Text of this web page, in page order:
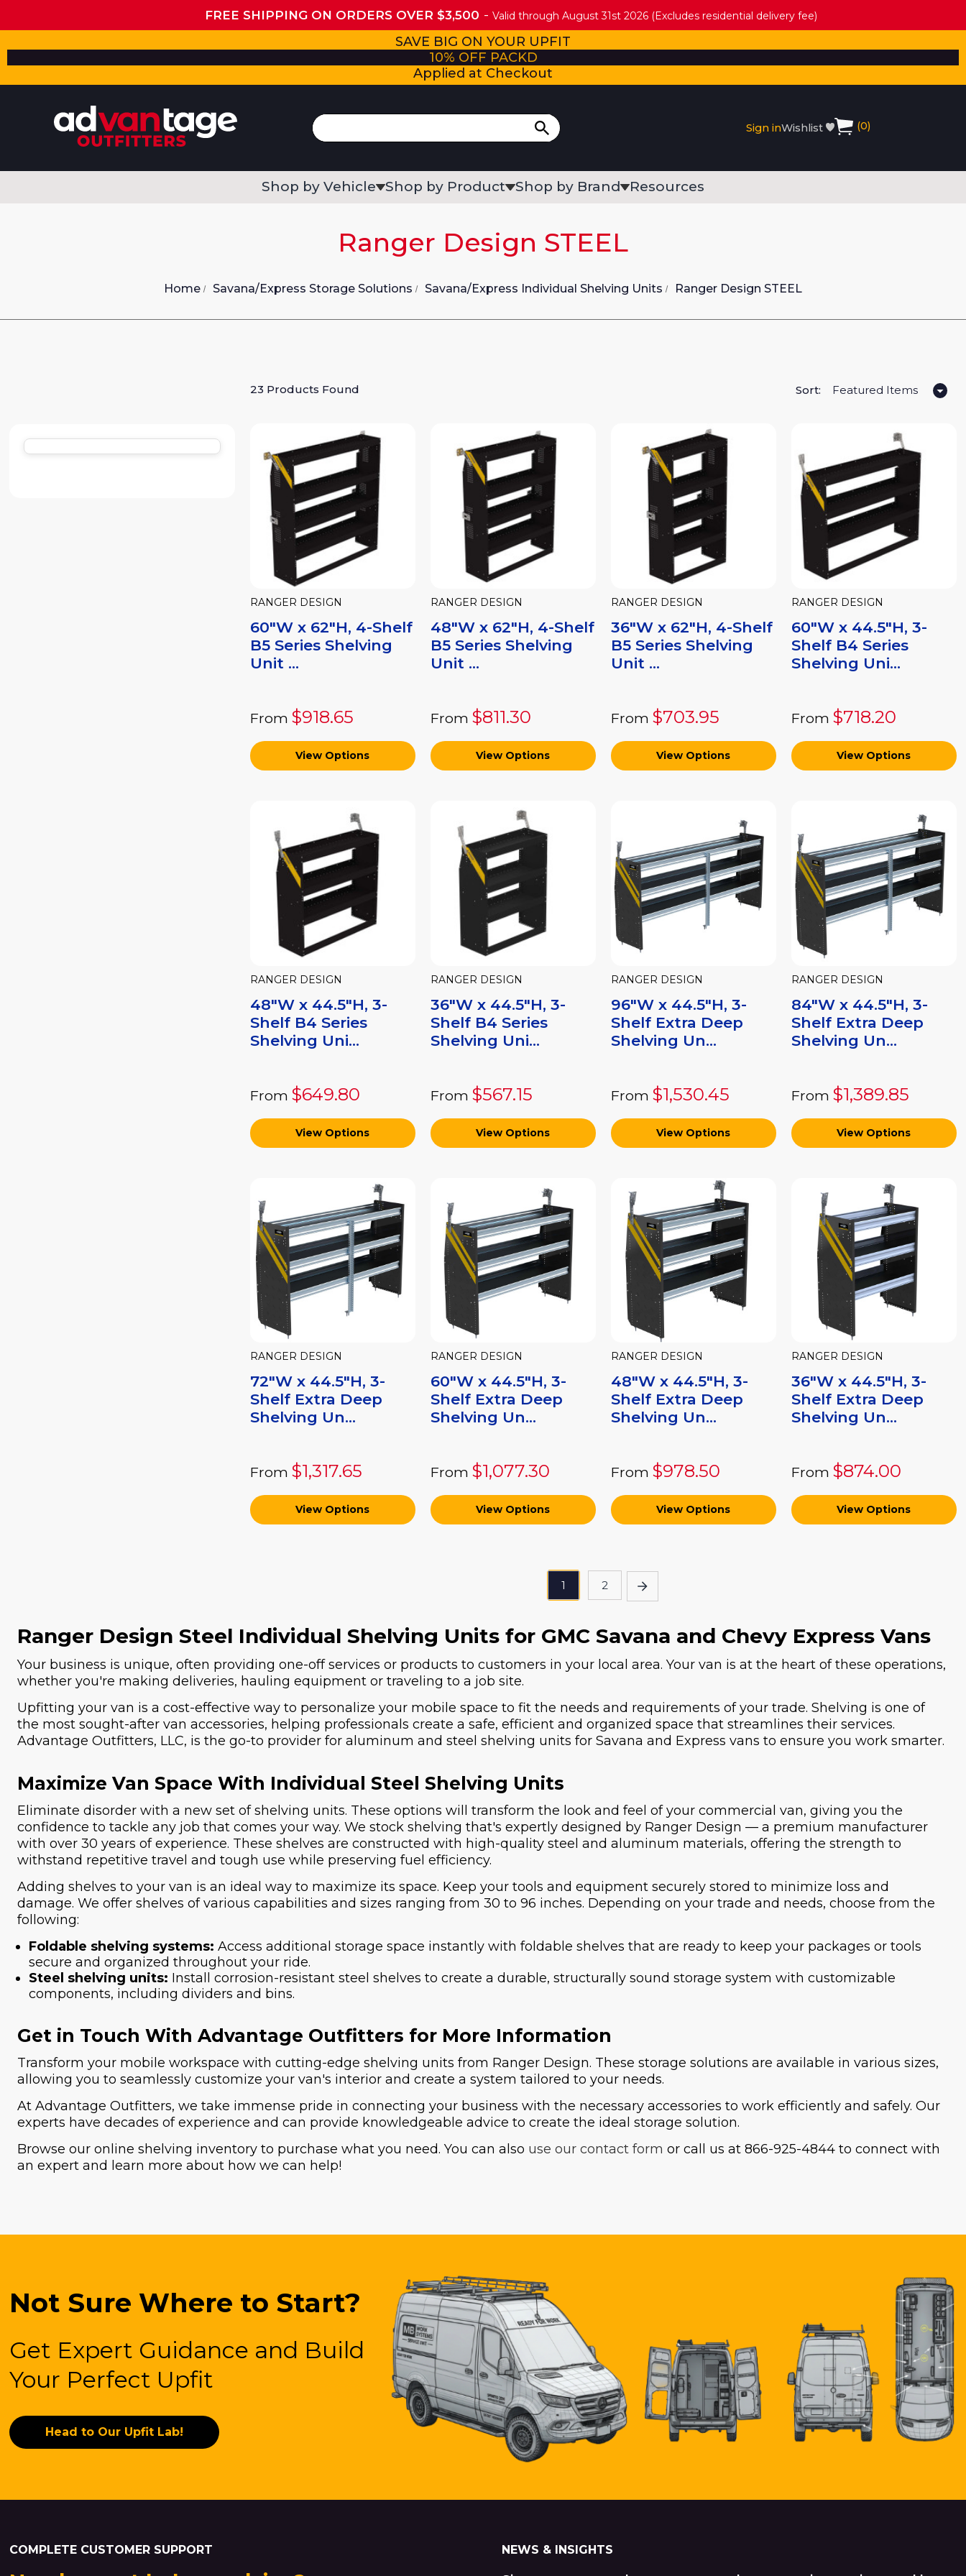
FREE SHIPPING ON ORDERS OVER $3,500 Valid through August 31st 2026 (Excludes residential delivery fee)
SAVE BIG ON YOUR UPFIT
10% OFF PACKD
Applied at Checkout
Sign inWishlist (0)
Shop by Vehicle Shop by Product Shop by Brand Resources
Ranger Design STEEL
Home Savana/Express Storage Solutions Savana/Express Individual Shelving Units Ranger Design STEEL
23 Products Found Sort:
RANGER DESIGN
60"W x 62"H, 4-Shelf
B5 Series Shelving
Unit ...
From $918.65
View Options
RANGER DESIGN
48"W x 62"H, 4-Shelf
B5 Series Shelving
Unit ...
From $811.30
View Options
RANGER DESIGN
36"W x 62"H, 4-Shelf
B5 Series Shelving
Unit ...
From $703.95
View Options
RANGER DESIGN
60"W x 44.5"H, 3-
Shelf B4 Series
Shelving Uni...
From $718.20
View Options
RANGER DESIGN
48"W x 44.5"H, 3-
Shelf B4 Series
Shelving Uni...
From $649.80
View Options
RANGER DESIGN
36"W x 44.5"H, 3-
Shelf B4 Series
Shelving Uni...
From $567.15
View Options
RANGER DESIGN
96"W x 44.5"H, 3-
Shelf Extra Deep
Shelving Un...
From $1,530.45
View Options
RANGER DESIGN
84"W x 44.5"H, 3-
Shelf Extra Deep
Shelving Un...
From $1,389.85
View Options
RANGER DESIGN
72"W x 44.5"H, 3-
Shelf Extra Deep
Shelving Un...
From $1,317.65
View Options
RANGER DESIGN
60"W x 44.5"H, 3-
Shelf Extra Deep
Shelving Un...
From $1,077.30
View Options
RANGER DESIGN
48"W x 44.5"H, 3-
Shelf Extra Deep
Shelving Un...
From $978.50
View Options
RANGER DESIGN
36"W x 44.5"H, 3-
Shelf Extra Deep
Shelving Un...
From $874.00
View Options
1 2
Ranger Design Steel Individual Shelving Units for GMC Savana and Chevy Express Vans
Your business is unique, often providing one-off services or products to customers in your local area. Your van is at the heart of these operations,
whether you're making deliveries, hauling equipment or traveling to a job site.
Upfitting your van is a cost-effective way to personalize your mobile space to fit the needs and requirements of your trade. Shelving is one of
the most sought-after van accessories, helping professionals create a safe, efficient and organized space that streamlines their services.
Advantage Outfitters, LLC, is the go-to provider for aluminum and steel shelving units for Savana and Express vans to ensure you work smarter.
Maximize Van Space With Individual Steel Shelving Units
Eliminate disorder with a new set of shelving units. These options will transform the look and feel of your commercial van, giving you the
confidence to tackle any job that comes your way. We stock shelving that's expertly designed by Ranger Design — a premium manufacturer
with over 30 years of experience. These shelves are constructed with high-quality steel and aluminum materials, offering the strength to
withstand repetitive travel and tough use while preserving fuel efficiency.
Adding shelves to your van is an ideal way to maximize its space. Keep your tools and equipment securely stored to minimize loss and
damage. We offer shelves of various capabilities and sizes ranging from 30 to 96 inches. Depending on your trade and needs, choose from the
following:
Foldable shelving systems:Access additional storage space instantly with foldable shelves that are ready to keep your packages or tools
secure and organized throughout your ride.
Steel shelving units: Install corrosion-resistant steel shelves to create a durable, structurally sound storage system with customizable
components, including dividers and bins.
Get in Touch With Advantage Outfitters for More Information
Transform your mobile workspace with cutting-edge shelving units from Ranger Design. These storage solutions are available in various sizes,
allowing you to seamlessly customize your van's interior and create a system tailored to your needs.
At Advantage Outfitters, we take immense pride in connecting your business with the necessary accessories to work efficiently and safely. Our
experts have decades of experience and can provide knowledgeable advice to create the ideal storage solution.
Browse our online shelving inventory to purchase what you need. You can also use our contact form or call us at 866-925-4844 to connect with
an expert and learn more about how we can help!
Not Sure Where to Start?
Get Expert Guidance and Build
Your Perfect Upfit
Head to Our Upfit Lab!
COMPLETE CUSTOMER SUPPORT NEWS & INSIGHTS